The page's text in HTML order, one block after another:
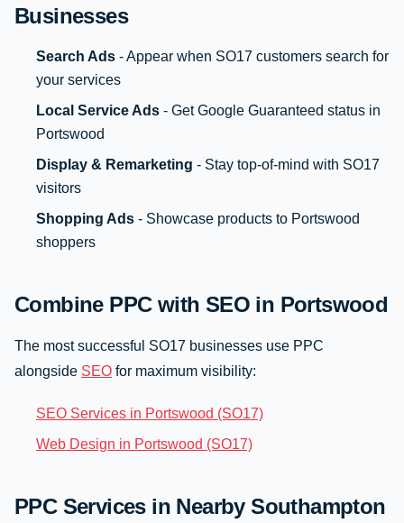
Businesses
Search Ads - Appear when SO17 customers search for
your services
Local Service Ads - Get Google Guaranteed status in
Portswood
Display & Remarketing - Stay top-of-mind with SO17
visitors
Shopping Ads - Showcase products to Portswood
shoppers
Combine PPC with SEO in Portswood
The most successful SO17 businesses use PPC
alongside SEO for maximum visibility:
SEO Services in Portswood (SO17)
Web Design in Portswood (SO17)
PPC Services in Nearby Southampton